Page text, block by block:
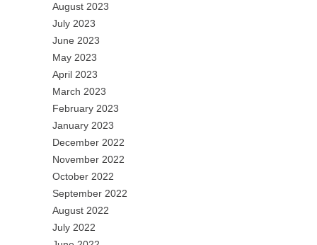
August 2023
July 2023
June 2023
May 2023
April 2023
March 2023
February 2023
January 2023
December 2022
November 2022
October 2022
September 2022
August 2022
July 2022